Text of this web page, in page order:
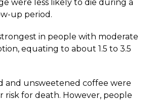
were less likely to die during a
up period.
in people with moderate
equating to about 1.5 to 3.5
and unsweetened coffee were
risk for death. However, people